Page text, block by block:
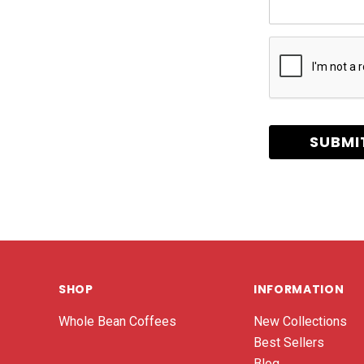
SHOP
Whole Bean Coffees
INFORMATION
New Collections
Best Sellers